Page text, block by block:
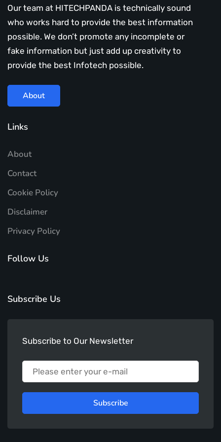
Our team at HITECHPANDA is technically sound
who works hard to provide the best information
possible. We don’t promote any incomplete or
fake information but just add up creativity to
provide the best Infotech possible.
About
Links
About
Contact
Cookie Policy
Disclaimer
Privacy Policy
Follow Us
Subscribe Us
Subscribe to Our Newsletter
Subscribe